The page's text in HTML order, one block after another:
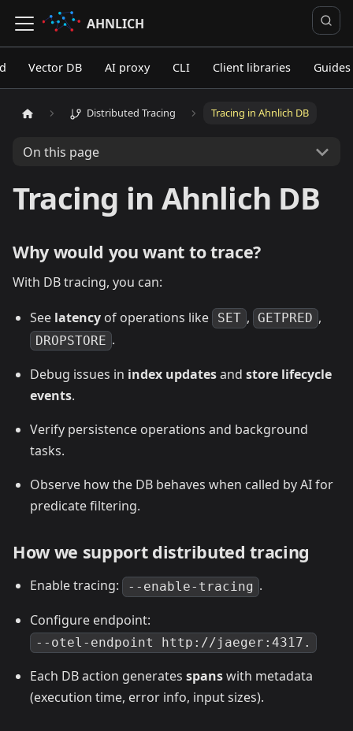
AHNLICH
Vector DB AI proxy CLI Client libraries Guides
Distributed Tracing Tracing in Ahnlich DB
On this page
Tracing in Ahnlich DB
Why would you want to trace?
With DB tracing, you can:
See latency of operations like SET , GETPRED ,
DROPSTORE .
Debug issues in index updatesandstore lifecycle
events.
Verify persistence operations and background
tasks.
Observe how the DB behaves when called by AI for
predicate filtering.
How we support distributed tracing
Enable tracing: --enable-tracing .
Configure endpoint:
--otel-endpoint http://jaeger:4317.
Each DB action generatesspanswith metadata
(execution time, error info, input sizes).